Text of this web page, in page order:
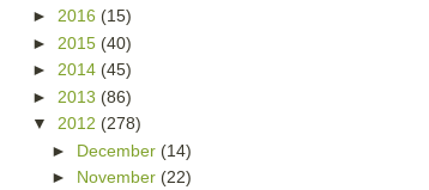
► 2016 (15)
► 2015 (40)
► 2014 (45)
► 2013 (86)
▼ 2012 (278)
► December (14)
► November (22)